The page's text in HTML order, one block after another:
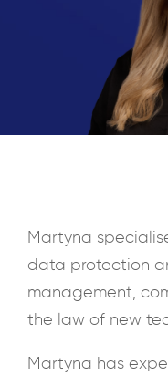
Martyna
data protection
management,
the law of new
Martyna has